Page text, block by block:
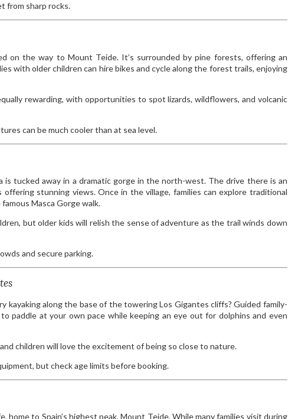
from sharp rocks.
on the way to Mount Teide. It’s surrounded by pine forests, offering an
with older children can hire bikes and cycle along the forest trails, enjoying
rewarding, with opportunities to spot lizards, wildflowers, and volcanic
can be much cooler than at sea level.
is tucked away in a dramatic gorge in the north-west. The drive there is an
stunning views. Once in the village, families can explore traditional
Masca Gorge walk.
but older kids will relish the sense of adventure as the trail winds down
and secure parking.
kayaking along the base of the towering Los Gigantes cliffs? Guided family-
paddle at your own pace while keeping an eye out for dolphins and even
children will love the excitement of being so close to nature.
but check age limits before booking.
home to Spain’s highest peak, Mount Teide. While many families visit during